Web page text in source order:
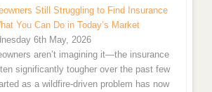
Still Struggling to Find Insurance
You Can Do in Today’s Market
6th May, 2026
aren’t imagining it—the insurance
significantly tougher over the past few
as a wildfire-driven problem has now